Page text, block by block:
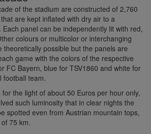
of the stadium are constructed of 2,760
are kept inflated with dry air to a
panel can be independently lit with red,
colours or multicolor or interchanging
theoretically possible but the panels are
game with the colors of the respective
FC Bayern, blue for TSV1860 and white for
football team.
the light of about 50 Euros per hour only,
such luminosity that in clear nights the
spotted even from Austrian mountain tops,
75 km.